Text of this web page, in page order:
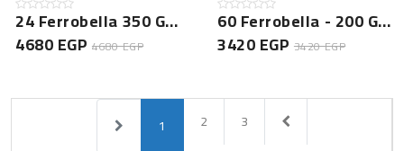
24 Ferrobella 350 Gm + 12 Vitabella 350 Gm
4680 EGP 4680 EGP
60 Ferrobella - 200 GM Bundle
3420 EGP 3420 EGP
1 2 3